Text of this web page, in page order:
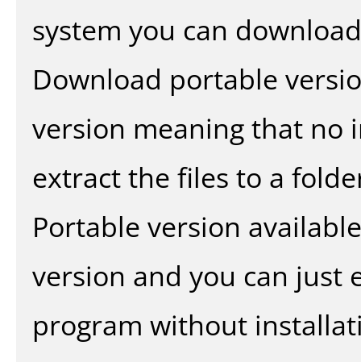
system you can
Download portable
version meaning that no
extract the files to a
Portable version
version and you can just
program without